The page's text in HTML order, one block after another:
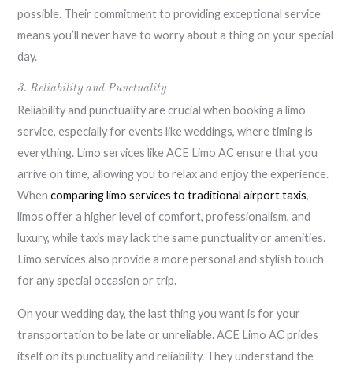
possible. Their commitment to providing exceptional service
means you’ll never have to worry about a thing on your special
day.
3. Reliability and Punctuality
Reliability and punctuality are crucial when booking a limo
service, especially for events like weddings, where timing is
everything. Limo services like ACE Limo AC ensure that you
arrive on time, allowing you to relax and enjoy the experience.
Whencomparing limo services to traditional airport taxis,
limos offer a higher level of comfort, professionalism, and
luxury, while taxis may lack the same punctuality or amenities.
Limo services also provide a more personal and stylish touch
for any special occasion or trip.
On your wedding day, the last thing you want is for your
transportation to be late or unreliable. ACE Limo AC prides
itself on its punctuality and reliability. They understand the